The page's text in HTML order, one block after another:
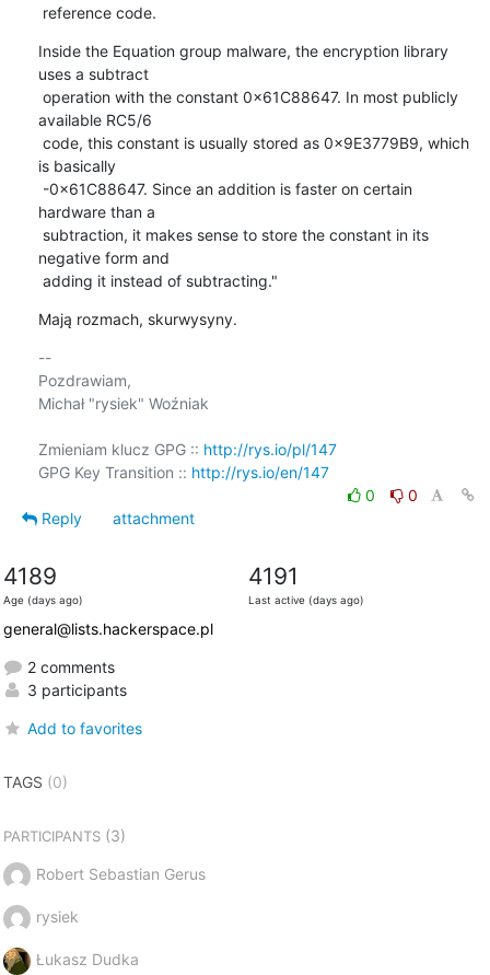
reference code.
Inside the Equation group malware, the encryption library
uses a subtract
available RC5/6
is basically
hardware than a
negative form and
adding it instead of subtracting."
Mają rozmach, skurwysyny.
--
Pozdrawiam,
Michał "rysiek" Woźniak
Zmieniam klucz GPG :: http://rys.io/pl/147
GPG Key Transition :: http://rys.io/en/147
0
0
Reply
attachment
4189
Age (days ago)
4191
Last active (days ago)
general@lists.hackerspace.pl
2 comments
3 participants
Add to favorites
TAGS (0)
PARTICIPANTS(3)
Robert Sebastian Gerus
rysiek
Łukasz Dudka